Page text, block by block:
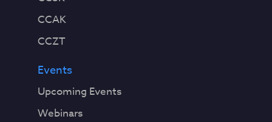
CCAK
CCZT
Events
Upcoming Events
Webinars